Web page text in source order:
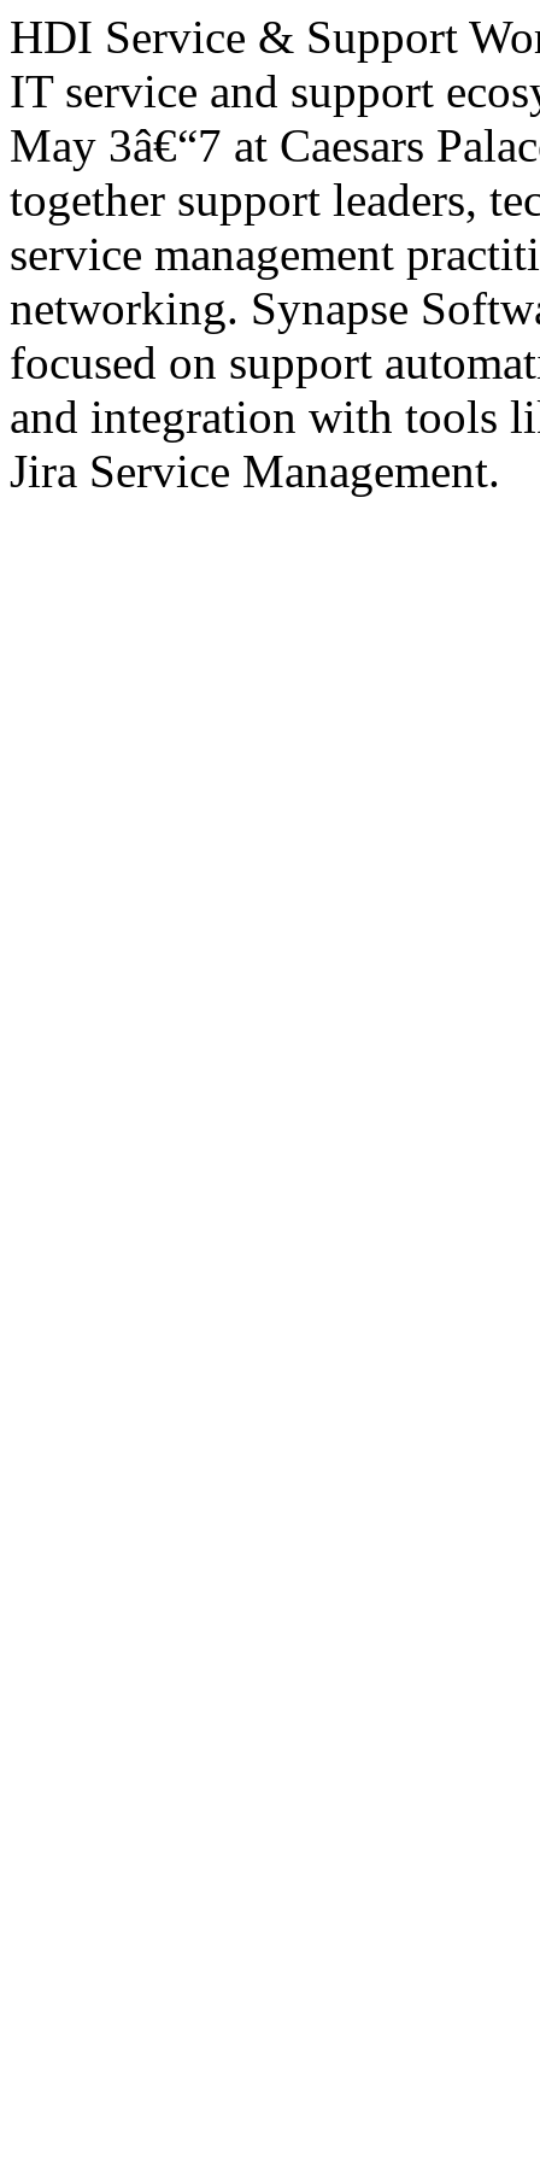
HDI Service & Support
IT service and support
May 3â€“7 at Caesars
together support leaders,
service management
networking. Synapse
focused on support
and integration with tools
Jira Service Management.